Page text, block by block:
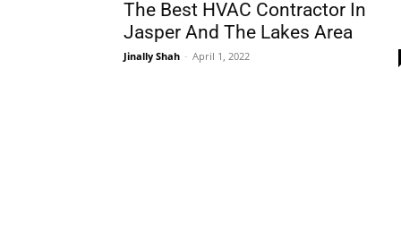
The Best HVAC Contractor In
Jasper And The Lakes Area
Jinally Shah - April 1, 2022